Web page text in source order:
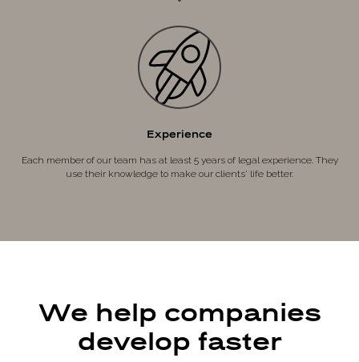
Experience
Each member of our team has at least 5 years of legal experience. They
use their knowledge to make our clients' life better.
We help companies
develop faster